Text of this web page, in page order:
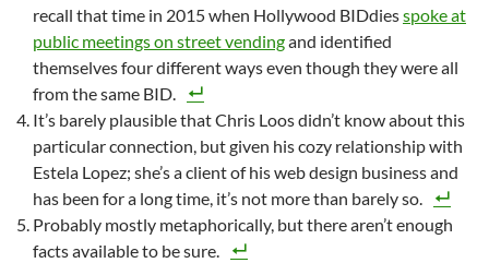
recall that time in 2015 when Hollywood BIDdiesspoke at
public meetings on street vendingand identified
themselves four different ways even though they were all
from the same BID.
It’s barely plausible that Chris Loos didn’t know about this
particular connection, but given his cozy relationship with
Estela Lopez; she’s a client of his web design business and
has been for a long time, it’s not more than barely so.
Probably mostly metaphorically, but there aren’t enough
facts available to be sure.